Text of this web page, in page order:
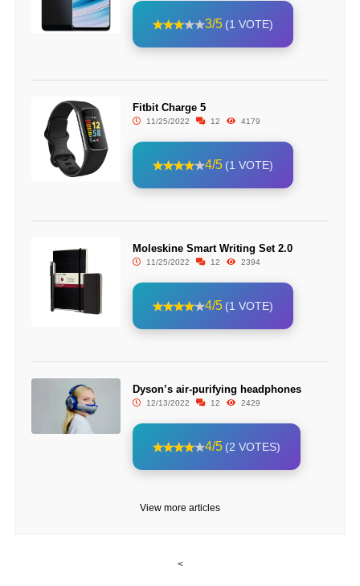
3/5 (1 VOTE)
Fitbit Charge 5
11/25/2022 12 4179
4/5 (1 VOTE)
Moleskine Smart Writing Set 2.0
11/25/2022 12 2394
4/5 (1 VOTE)
Dyson’s air-purifying headphones
12/13/2022 12 2429
4/5 (2 VOTES)
View more articles
<